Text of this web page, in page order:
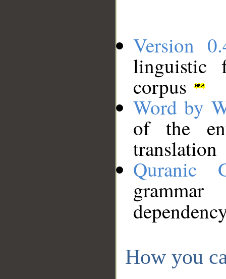
Version
linguistic
corpus
Word by
of the
translation
Quranic
How you